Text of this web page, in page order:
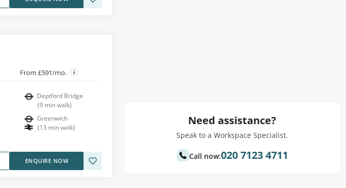
From £591/mo.
Deptford Bridge
(9 min walk)
Greenwich
(13 min walk)
ENQUIRE NOW
Need assistance?
Speak to a Workspace Specialist.
Call now:020 7123 4711